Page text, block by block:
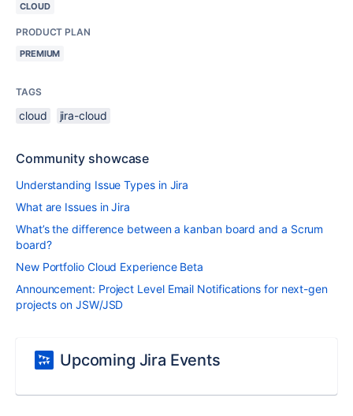
CLOUD
PRODUCT PLAN
PREMIUM
TAGS
cloud jira-cloud
Community showcase
Understanding Issue Types in Jira
What are Issues in Jira
What’s the difference between a kanban board and a Scrum
board?
New Portfolio Cloud Experience Beta
Announcement: Project Level Email Notifications for next-gen
projects on JSW/JSD
Upcoming Jira Events